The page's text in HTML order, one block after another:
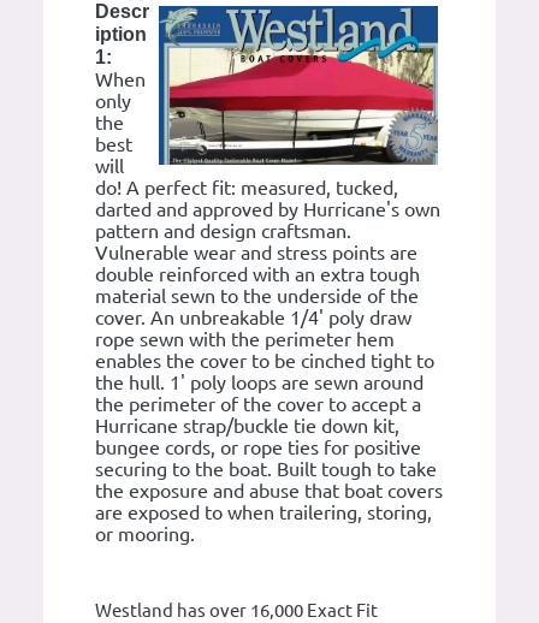
Descr
iption
1:
When
only
the
best
will
do! A perfect fit: measured, tucked,
darted and approved by Hurricane's own
pattern and design craftsman.
Vulnerable wear and stress points are
double reinforced with an extra tough
material sewn to the underside of the
cover. An unbreakable 1/4' poly draw
rope sewn with the perimeter hem
enables the cover to be cinched tight to
the hull. 1' poly loops are sewn around
the perimeter of the cover to accept a
Hurricane strap/buckle tie down kit,
bungee cords, or rope ties for positive
securing to the boat. Built tough to take
the exposure and abuse that boat covers
are exposed to when trailering, storing,
or mooring.
Westland has over 16,000 Exact Fit